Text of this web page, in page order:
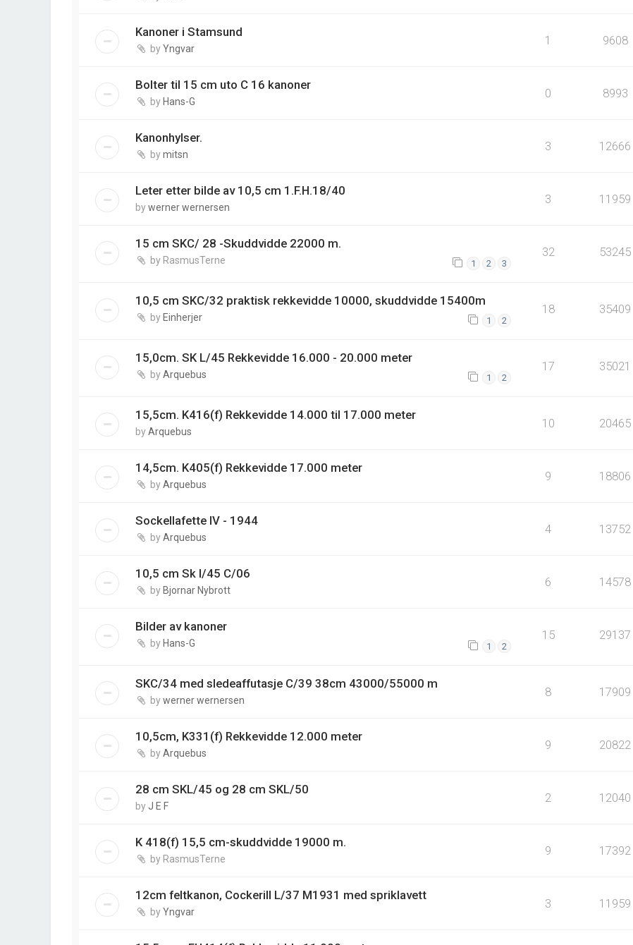
Kanoner i Stamsund
byYngvar
1 9608
Bolter til 15 cm uto C 16 kanoner
byHans-G
0 8993
Kanonhylser.
bymitsn
3 12666
Leter etter bilde av 10,5 cm 1.F.H.18/40
bywerner wernersen
3 11959
15 cm SKC/ 28 -Skuddvidde 22000 m.
by RasmusTerne 1 2 3
32 53245
10,5 cm SKC/32 praktisk rekkevidde 10000, skuddvidde 15400m
by Einherjer 1 2
18 35409
15,0cm. SK L/45 Rekkevidde 16.000 - 20.000 meter
byArquebus 1 2
17 35021
15,5cm. K416(f) Rekkevidde 14.000 til 17.000 meter
byArquebus
10 20465
14,5cm. K405(f) Rekkevidde 17.000 meter
byArquebus
9 18806
Sockellafette IV - 1944
byArquebus
4 13752
10,5 cm Sk l/45 C/06
by Bjornar Nybrott
6 14578
Bilder av kanoner
by Hans-G 1 2
15 29137
SKC/34 med sledeaffutasje C/39 38cm 43000/55000 m
bywerner wernersen
8 17909
10,5cm, K331(f) Rekkevidde 12.000 meter
byArquebus
9 20822
28 cm SKL/45 og 28 cm SKL/50
by J E F
2 12040
K 418(f) 15,5 cm-skuddvidde 19000 m.
by RasmusTerne
9 17392
12cm feltkanon, Cockerill L/37 M1931 med spriklavett
byYngvar
3 11959